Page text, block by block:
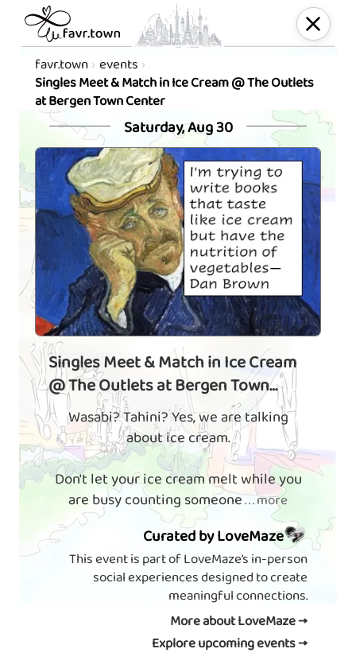
favr.town events
Singles Meet & Match in Ice Cream @ The Outlets
at Bergen Town Center
Saturday, Aug 30
Singles Meet & Match in Ice Cream
@ The Outlets at Bergen Town
Center
Wasabi? Tahini? Yes, we are talking
about ice cream.
Don't let your ice cream melt while you
are busy counting someone. . . more
Curated by LoveMaze
This event is part of LoveMaze’s in-person
social experiences designed to create
meaningful connections.
More about LoveMaze →
Explore upcoming events →